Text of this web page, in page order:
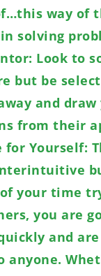
way of
solving
Look to
but be
and draw
from their
for Yourself:
your time
you are
and
anyone.